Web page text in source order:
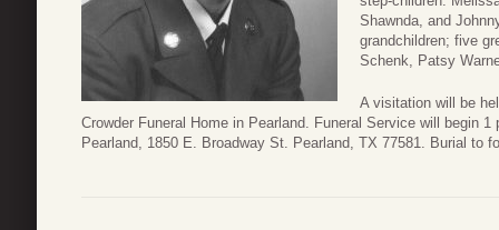
Shawnda, and
grandchildren; five
Schenk, Patsy
A visitation will be
Crowder Funeral Home in Pearland. Funeral Service will begin
Pearland, 1850 E. Broadway St. Pearland, TX 77581. Burial to